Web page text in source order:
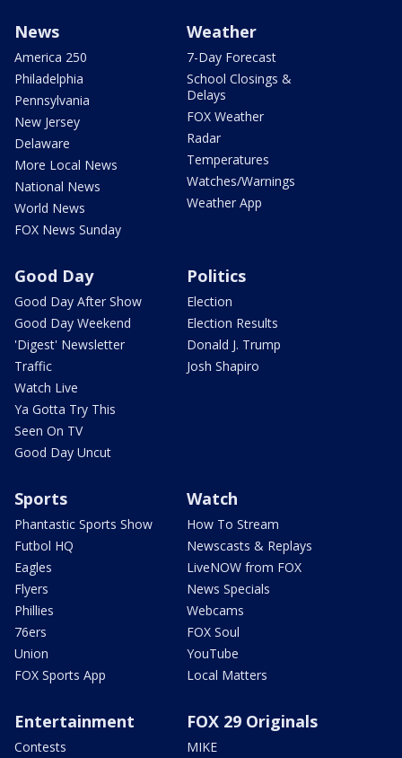
News
America 250
Philadelphia
Pennsylvania
New Jersey
Delaware
More Local News
National News
World News
FOX News Sunday
Weather
7-Day Forecast
School Closings &
Delays
FOX Weather
Radar
Temperatures
Watches/Warnings
Weather App
Good Day
Good Day After Show
Good Day Weekend
'Digest' Newsletter
Traffic
Watch Live
Ya Gotta Try This
Seen On TV
Good Day Uncut
Politics
Election
Election Results
Donald J. Trump
Josh Shapiro
Sports
Phantastic Sports Show
Futbol HQ
Eagles
Flyers
Phillies
76ers
Union
FOX Sports App
Watch
How To Stream
Newscasts & Replays
LiveNOW from FOX
News Specials
Webcams
FOX Soul
YouTube
Local Matters
Entertainment
Contests
FOX 29 Originals
MIKE